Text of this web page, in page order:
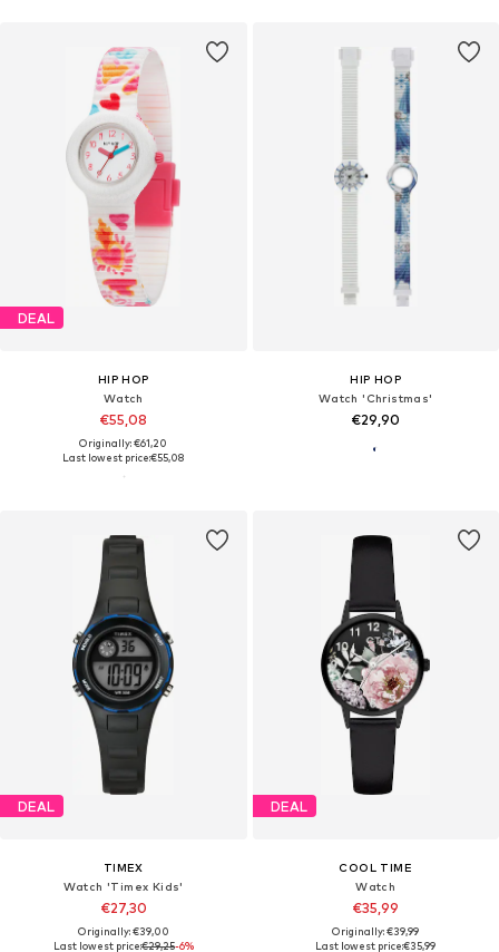
DEAL
HIP HOP
Watch
€55,08
Originally: €61,20
Last lowest price:€55,08
HIP HOP
Watch 'Christmas'
€29,90
DEAL
TIMEX
Watch 'Timex Kids'
€27,30
Originally: €39,00
Last lowest price:€29,25-6%
DEAL
COOL TIME
Watch
€35,99
Originally: €39,99
Last lowest price:€35,99